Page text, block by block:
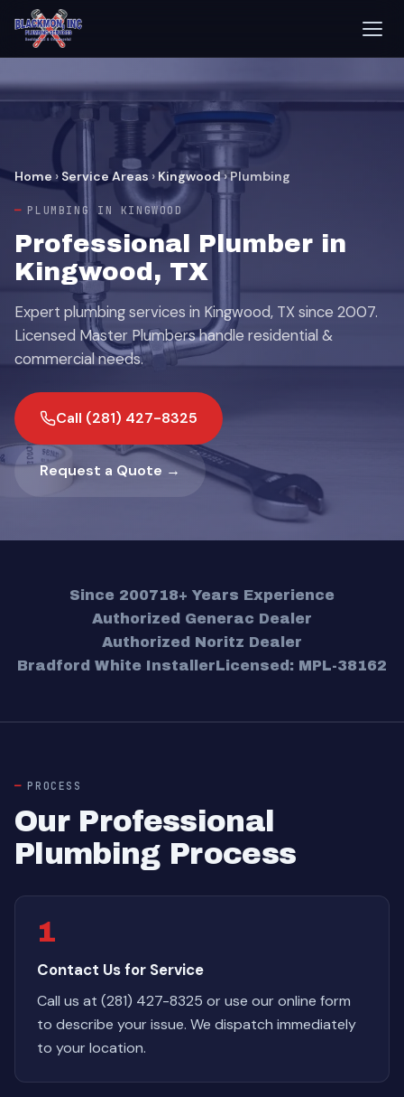
Home › Service Areas › Kingwood›Plumbing
PLUMBING IN KINGWOOD
Professional Plumber in
Kingwood, TX
Expert plumbing services in Kingwood, TX since 2007.
Licensed Master Plumbers handle residential &
commercial needs.
Call (281) 427-8325
Request a Quote →
Since 200718+ Years Experience
Authorized Generac Dealer
Authorized Noritz Dealer
Bradford White InstallerLicensed: MPL-38162
PROCESS
Our Professional
Plumbing Process
1
Contact Us for Service
Call us at (281) 427-8325 or use our online form
to describe your issue. We dispatch immediately
to your location.